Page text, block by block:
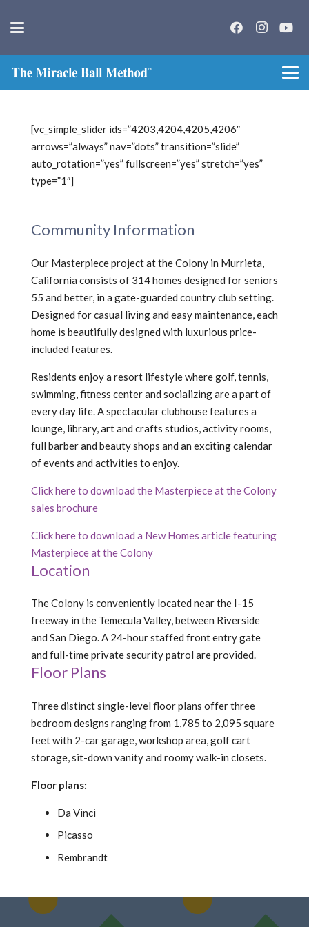
[vc_simple_slider ids=”4203,4204,4205,4206″
arrows=”always” nav=”dots” transition=”slide”
auto_rotation=”yes” fullscreen=”yes” stretch=”yes”
type=”1″]
Community Information
Our Masterpiece project at the Colony in Murrieta,
California consists of 314 homes designed for seniors
55 and better, in a gate-guarded country club setting.
Designed for casual living and easy maintenance, each
home is beautifully designed with luxurious price-
included features.
Residents enjoy a resort lifestyle where golf, tennis,
swimming, fitness center and socializing are a part of
every day life. A spectacular clubhouse features a
lounge, library, art and crafts studios, activity rooms,
full barber and beauty shops and an exciting calendar
of events and activities to enjoy.
Click here to download the Masterpiece at the Colony
sales brochure
Click here to download a New Homes article featuring
Masterpiece at the Colony
Location
The Colony is conveniently located near the I-15
freeway in the Temecula Valley, between Riverside
and San Diego. A 24-hour staffed front entry gate
and full-time private security patrol are provided.
Floor Plans
Three distinct single-level floor plans offer three
bedroom designs ranging from 1,785 to 2,095 square
feet with 2-car garage, workshop area, golf cart
storage, sit-down vanity and roomy walk-in closets.
Floor plans:
Da Vinci
Picasso
Rembrandt